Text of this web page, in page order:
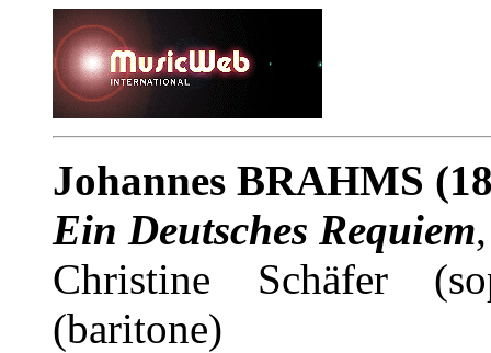
Johannes BRAHMS
Ein Deutsches Requiem
Christine Schäfer
(baritone)